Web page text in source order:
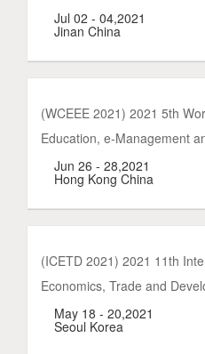
Jul 02 - 04,2021
Jinan China
(WCEEE 2021) 2021 5th
Education, e-Management
Jun 26 - 28,2021
Hong Kong China
(ICETD 2021) 2021 11th
Economics, Trade and
May 18 - 20,2021
Seoul Korea